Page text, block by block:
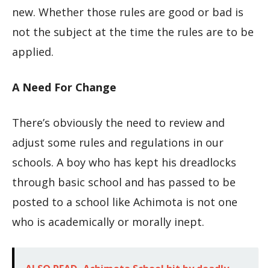
new. Whether those rules are good or bad is
not the subject at the time the rules are to be
applied.
A Need For Change
There’s obviously the need to review and
adjust some rules and regulations in our
schools. A boy who has kept his dreadlocks
through basic school and has passed to be
posted to a school like Achimota is not one
who is academically or morally inept.